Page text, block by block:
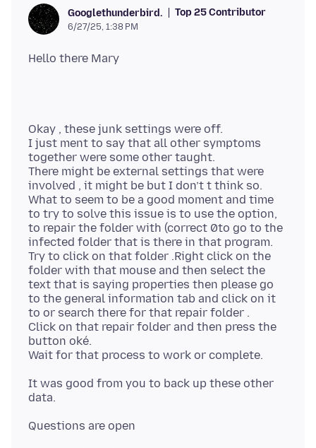
Googlethunderbird. Top 25 Contributor
6/27/25, 1:38 PM
Okay , these junk settings were off.
I just ment to say that all other symptoms
together were some other taught.
There might be external settings that were
involved , it might be but I don’t t think so.
What to seem to be a good moment and time
to try to solve this issue is to use the option,
to repair the folder with (correct 0to go to the
infected folder that is there in that program.
Try to click on that folder .Right click on the
folder with that mouse and then select the
text that is saying properties then please go
to the general information tab and click on it
to or search there for that repair folder .
Click on that repair folder and then press the
button oké.
It was good from you to back up these other